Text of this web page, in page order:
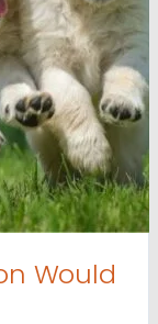
Would